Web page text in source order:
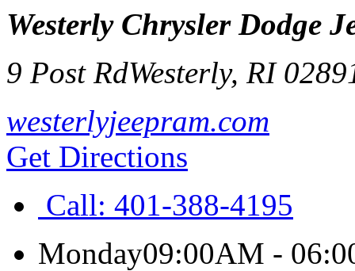
Westerly Chrysler Dodge
9 Post RdWesterly, RI
westerlyjeepram.com
Get Directions
Call: 401-388-4195
Monday09:00AM -